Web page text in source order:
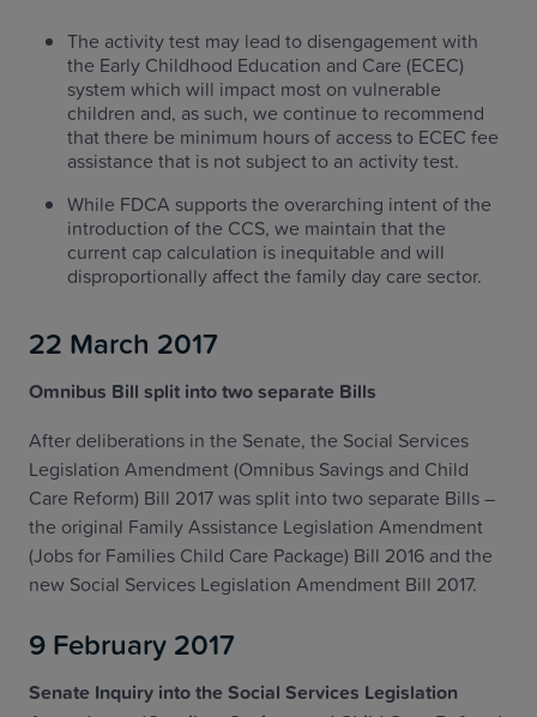
The activity test may lead to disengagement with
the Early Childhood Education and Care (ECEC)
system which will impact most on vulnerable
children and, as such, we continue to recommend
that there be minimum hours of access to ECEC fee
assistance that is not subject to an activity test.
While FDCA supports the overarching intent of the
introduction of the CCS, we maintain that the
current cap calculation is inequitable and will
disproportionally affect the family day care sector.
22 March 2017
Omnibus Bill split into two separate Bills
After deliberations in the Senate, the Social Services
Legislation Amendment (Omnibus Savings and Child
Care Reform) Bill 2017 was split into two separate Bills –
the original Family Assistance Legislation Amendment
(Jobs for Families Child Care Package) Bill 2016 and the
new Social Services Legislation Amendment Bill 2017.
9 February 2017
Senate Inquiry into the Social Services Legislation